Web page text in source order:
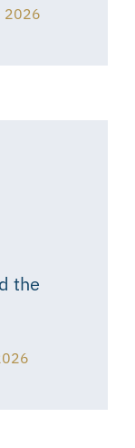
2026
the